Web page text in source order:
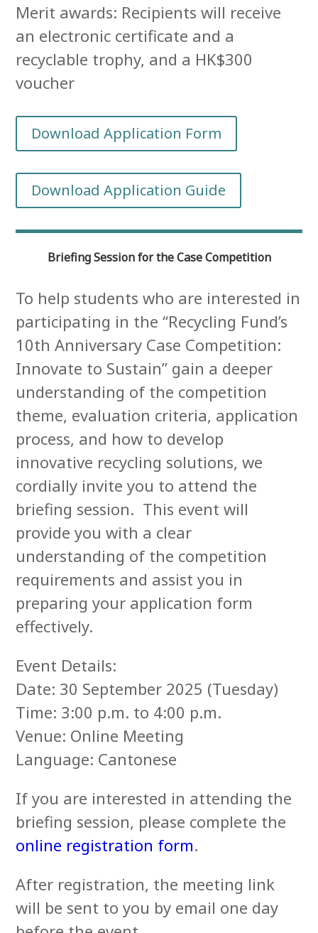
Merit awards: Recipients will receive
an electronic certificate and a
recyclable trophy, and a HK$300
voucher
Download Application Form
Download Application Guide
Briefing Session for the Case Competition
To help students who are interested in
participating in the “Recycling Fund’s
10th Anniversary Case Competition:
Innovate to Sustain” gain a deeper
understanding of the competition
theme, evaluation criteria, application
process, and how to develop
innovative recycling solutions, we
cordially invite you to attend the
briefing session. This event will
provide you with a clear
understanding of the competition
requirements and assist you in
preparing your application form
effectively.
Event Details:
Date: 30 September 2025 (Tuesday)
Time: 3:00 p.m. to 4:00 p.m.
Venue: Online Meeting
Language: Cantonese
If you are interested in attending the
briefing session, please complete the
online registration form.
After registration, the meeting link
will be sent to you by email one day